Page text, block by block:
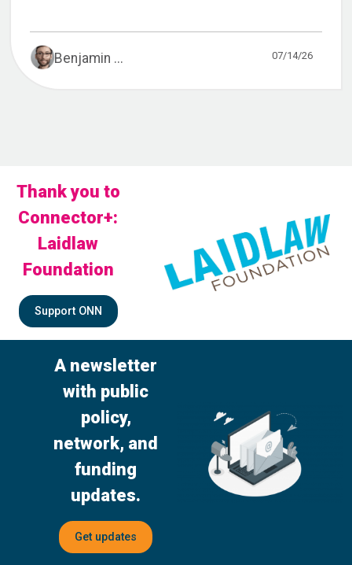
Benjamin ... 07/14/26
Thank you to
Connector+:
Laidlaw
Foundation
Support ONN
A newsletter
with public
policy,
network, and
funding
updates.
Get updates